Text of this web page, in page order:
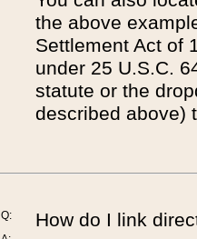
the above
Settlement Act of
under 25 U.S.C.
statute or the
described above)
Q:
How do I link